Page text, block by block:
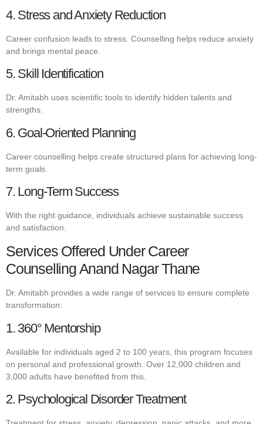
4. Stress and Anxiety Reduction
Career confusion leads to stress. Counselling helps reduce anxiety
and brings mental peace.
5. Skill Identification
Dr. Amitabh uses scientific tools to identify hidden talents and
strengths.
6. Goal-Oriented Planning
Career counselling helps create structured plans for achieving long-
term goals.
7. Long-Term Success
With the right guidance, individuals achieve sustainable success
and satisfaction.
Services Offered Under Career
Counselling Anand Nagar Thane
Dr. Amitabh provides a wide range of services to ensure complete
transformation:
1. 360° Mentorship
Available for individuals aged 2 to 100 years, this program focuses
on personal and professional growth. Over 12,000 children and
3,000 adults have benefited from this.
2. Psychological Disorder Treatment